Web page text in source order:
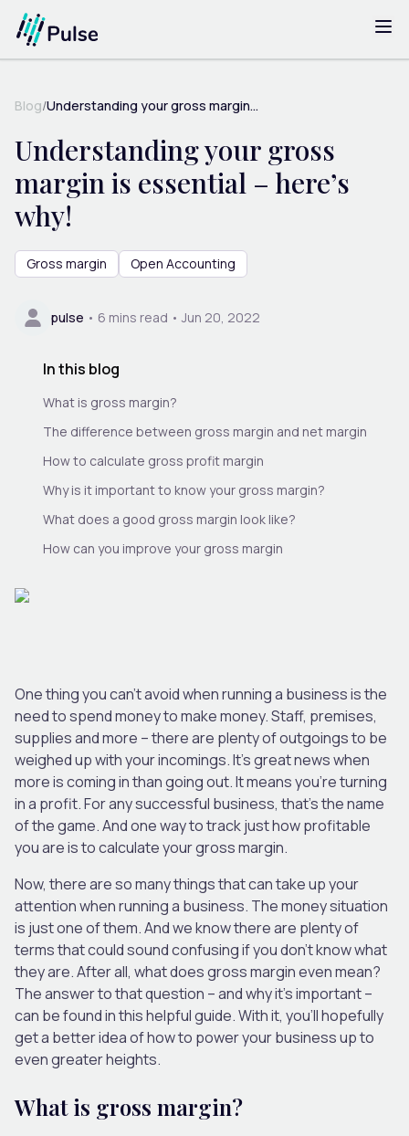
Blog/Understanding your gross margin...
Understanding your gross
margin is essential – here’s
why!
Gross margin Open Accounting
pulse • 6 mins read • Jun 20, 2022
One thing you can’t avoid when running a business is the
need to spend money to make money. Staff, premises,
supplies and more – there are plenty of outgoings to be
weighed up with your incomings. It’s great news when
more is coming in than going out. It means you’re turning
in a profit. For any successful business, that’s the name
of the game. And one way to track just how profitable
you are is to calculate your gross margin.
Now, there are so many things that can take up your
attention when running a business. The money situation
is just one of them. And we know there are plenty of
terms that could sound confusing if you don’t know what
they are. After all, what does gross margin even mean?
The answer to that question – and why it’s important –
can be found in this helpful guide. With it, you’ll hopefully
get a better idea of how to power your business up to
even greater heights.
What is gross margin?
In this blog
What is gross margin?
The difference between gross margin and net margin
How to calculate gross profit margin
Why is it important to know your gross margin?
What does a good gross margin look like?
How can you improve your gross margin